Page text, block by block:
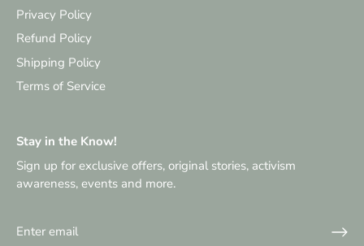
Privacy Policy
Refund Policy
Shipping Policy
Terms of Service
Stay in the Know!
Sign up for exclusive offers, original stories, activism
awareness, events and more.